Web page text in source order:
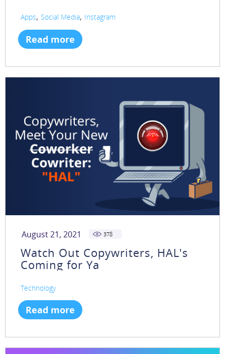
Apps, Social Media, Instagram
Read more
August 21, 2021 378
Watch Out Copywriters, HAL's
Coming for Ya
Technology
Read more